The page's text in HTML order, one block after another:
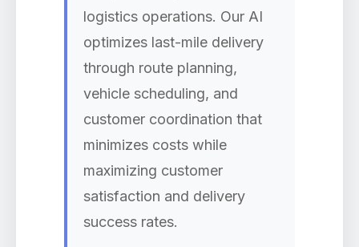
logistics operations. Our AI
optimizes last-mile delivery
through route planning,
vehicle scheduling, and
customer coordination that
minimizes costs while
maximizing customer
satisfaction and delivery
success rates.